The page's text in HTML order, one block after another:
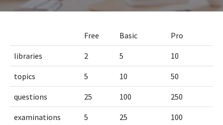
Free Basic Pro
libraries 2 5 10
topics 5 10 50
questions 25 100 250
examinations 5 25 100